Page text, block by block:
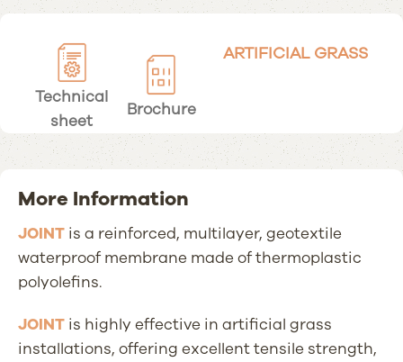
Technical
sheet
Brochure
ARTIFICIAL GRASS
More Information
JOINT is a reinforced, multilayer, geotextile
waterproof membrane made of thermoplastic
polyolefins.
JOINT is highly effective in artificial grass
installations, offering excellent tensile strength,